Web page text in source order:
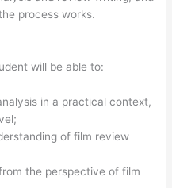
process works.
will be able to:
in a practical context,
of film review
the perspective of film